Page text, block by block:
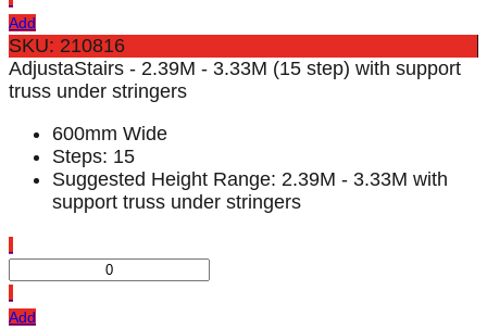
Add
SKU: 210816
AdjustaStairs - 2.39M - 3.33M (15 step) with support
truss under stringers
600mm Wide
Steps: 15
Suggested Height Range: 2.39M - 3.33M with
support truss under stringers
Add